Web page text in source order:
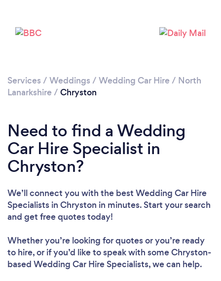
Services / Weddings / Wedding Car Hire / North
Lanarkshire / Chryston
Need to find a Wedding
Car Hire Specialist in
Chryston?
We’ll connect you with the best Wedding Car Hire
Specialists in Chryston in minutes. Start your search
and get free quotes today!
Whether you’re looking for quotes or you’re ready
to hire, or if you’d like to speak with some Chryston-
based Wedding Car Hire Specialists, we can help.